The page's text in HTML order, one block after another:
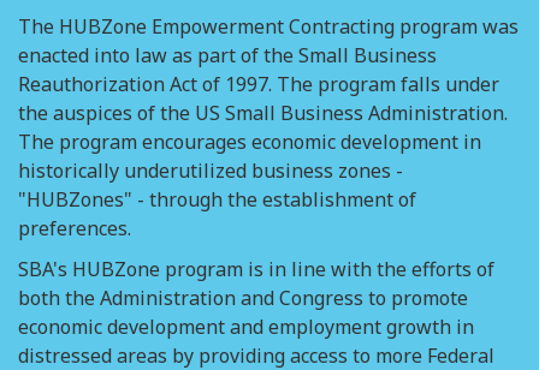
The HUBZone Empowerment Contracting program was
enacted into law as part of the Small Business
Reauthorization Act of 1997. The program falls under
the auspices of the US Small Business Administration.
The program encourages economic development in
historically underutilized business zones -
"HUBZones" - through the establishment of
preferences.
SBA's HUBZone program is in line with the efforts of
both the Administration and Congress to promote
economic development and employment growth in
distressed areas by providing access to more Federal